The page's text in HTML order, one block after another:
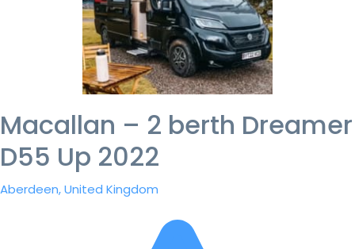
Macallan – 2 berth Dreamer
D55 Up 2022
Aberdeen, United Kingdom